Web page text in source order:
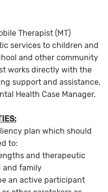
Therapist (MT)
services to children and
and other community
works directly with the
support and assistance,
Health Case Manager.
plan which should
to:
and therapeutic
and family
an active participant